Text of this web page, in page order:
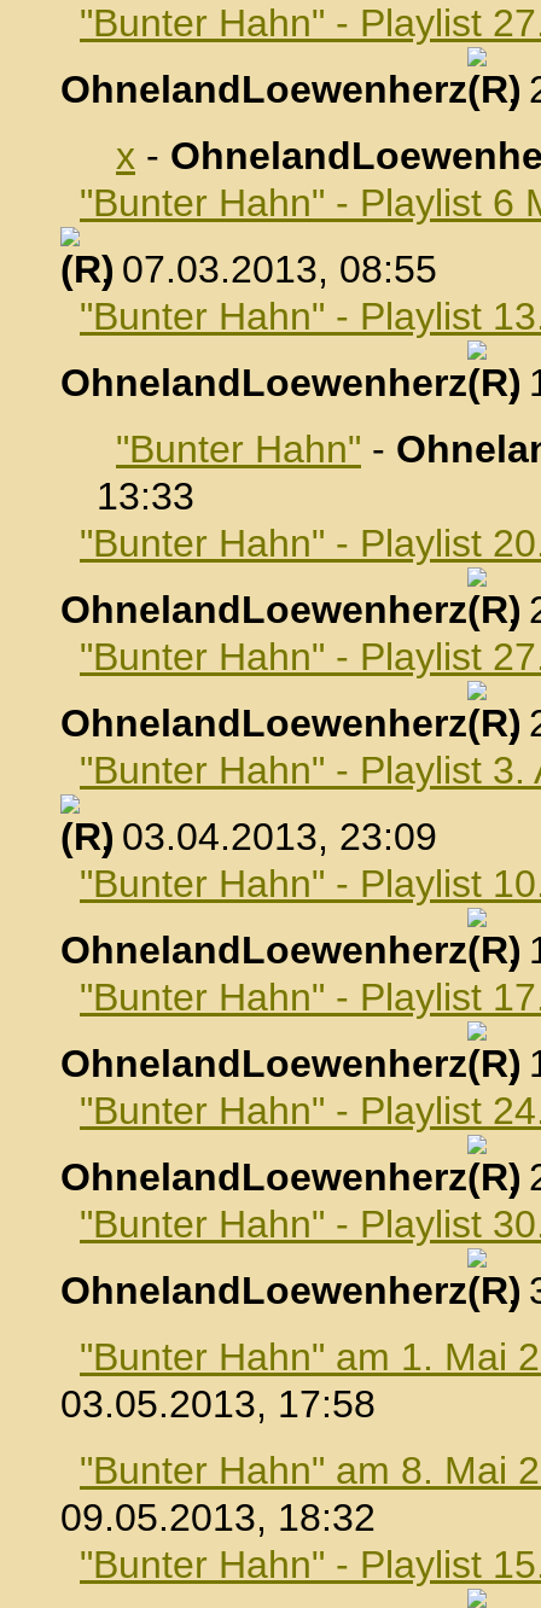
"Bunter Hahn" - Playlist
OhnelandLoewenherz
,
x -
"Bunter Hahn" - Playlist 6
, 07.03.2013, 08:55
"Bunter Hahn" - Playlist
OhnelandLoewenherz
,
"Bunter Hahn" -
13:33
"Bunter Hahn" - Playlist
OhnelandLoewenherz
,
"Bunter Hahn" - Playlist
OhnelandLoewenherz
,
"Bunter Hahn" - Playlist 3.
, 03.04.2013, 23:09
"Bunter Hahn" - Playlist
OhnelandLoewenherz
,
"Bunter Hahn" - Playlist
OhnelandLoewenherz
,
"Bunter Hahn" - Playlist
OhnelandLoewenherz
,
"Bunter Hahn" - Playlist
OhnelandLoewenherz
,
"Bunter Hahn" am 1. Mai
03.05.2013, 17:58
"Bunter Hahn" am 8. Mai
09.05.2013, 18:32
"Bunter Hahn" - Playlist